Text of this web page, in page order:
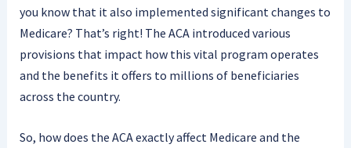
you know that it also implemented significant changes to
Medicare? That’s right! The ACA introduced various
provisions that impact how this vital program operates
and the benefits it offers to millions of beneficiaries
across the country.
So, how does the ACA exactly affect Medicare and the